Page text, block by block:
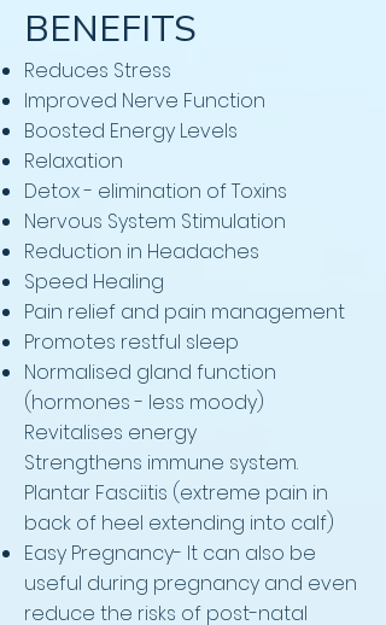
BENEFITS
​Reduces Stress
Improved Nerve Function
Boosted Energy Levels
Relaxation
Detox - elimination of Toxins
Nervous System Stimulation
Reduction in Headaches
Speed Healing
Pain relief and pain management
Promotes restful sleep
Normalised gland function
(hormones - less moody)
Revitalises energy
Strengthens immune system.
Plantar Fasciitis (extreme pain in
back of heel extending into calf)
Easy Pregnancy- It can also be
useful during pregnancy and even
reduce the risks of post-natal